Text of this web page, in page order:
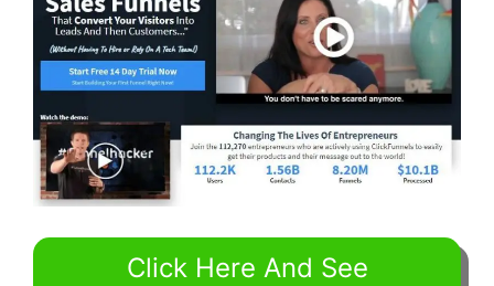
Click Here And See